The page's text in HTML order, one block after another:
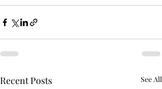
Recent Posts See All